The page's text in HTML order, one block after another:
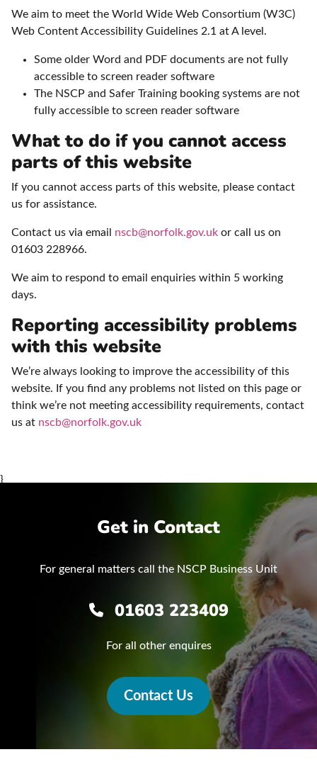
We aim to meet the World Wide Web Consortium (W3C)
Web Content Accessibility Guidelines 2.1 at A level.
Some older Word and PDF documents are not fully
accessible to screen reader software
The NSCP and Safer Training booking systems are not
fully accessible to screen reader software
What to do if you cannot access
parts of this website
If you cannot access parts of this website, please contact
us for assistance.
Contact us via email nscb@norfolk.gov.uk or call us on
01603 228966.
We aim to respond to email enquiries within 5 working
days.
Reporting accessibility problems
with this website
We’re always looking to improve the accessibility of this
website. If you find any problems not listed on this page or
think we’re not meeting accessibility requirements, contact
us at nscb@norfolk.gov.uk
}
Get in Contact
For general matters call the NSCP Business Unit
01603 223409
For all other enquires
Contact Us